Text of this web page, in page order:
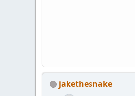
jakethesnake